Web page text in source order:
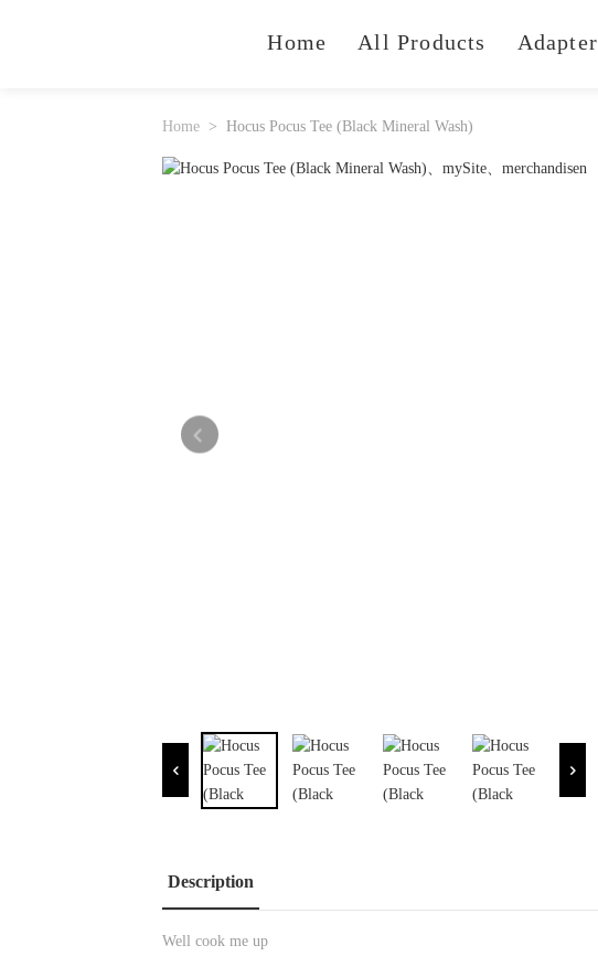
Home All Products Adapter
Home Hocus Pocus Tee (Black Mineral Wash)
Description
Well cook me up